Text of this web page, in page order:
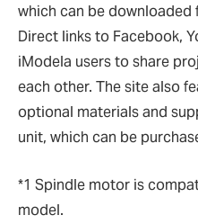
which can be
Direct links to Facebook,
iModela users to share
each other. The site also
optional materials and
unit, which can be
*1 Spindle motor is
model.